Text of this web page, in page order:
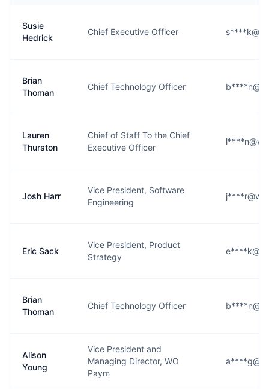
Susie
Hedrick
Chief Executive Officer
Brian
Thoman
Chief Technology Officer
Lauren
Thurston
Chief of Staff To the Chief
Executive Officer
Josh Harr
Vice President, Software
Engineering
Eric Sack
Vice President, Product
Strategy
Brian
Thoman
Chief Technology Officer
Alison
Young
Vice President and
Managing Director, WO
Paym